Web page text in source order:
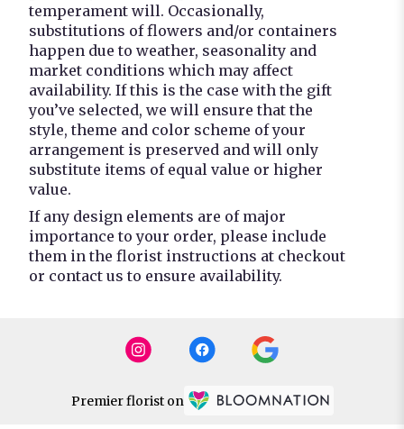
temperament will. Occasionally,
substitutions of flowers and/or containers
happen due to weather, seasonality and
market conditions which may affect
availability. If this is the case with the gift
you’ve selected, we will ensure that the
style, theme and color scheme of your
arrangement is preserved and will only
substitute items of equal value or higher
value.
If any design elements are of major
importance to your order, please include
them in the florist instructions at checkout
or contact us to ensure availability.
Premier florist on